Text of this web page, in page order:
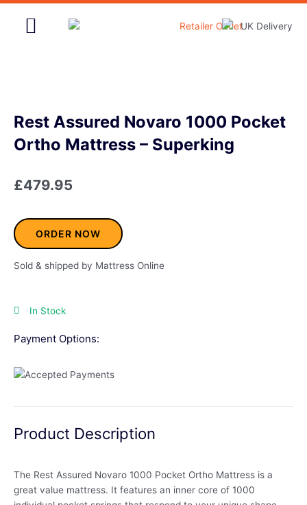
Skip
Rest Assured Novaro 1000 Pocket
Ortho Mattress – Superking
£479.95
ORDER NOW
Sold & shipped by Mattress Online
In Stock
Payment Options:
Product Description
The Rest Assured Novaro 1000 Pocket Ortho Mattress is a
great value mattress. It features an inner core of 1000